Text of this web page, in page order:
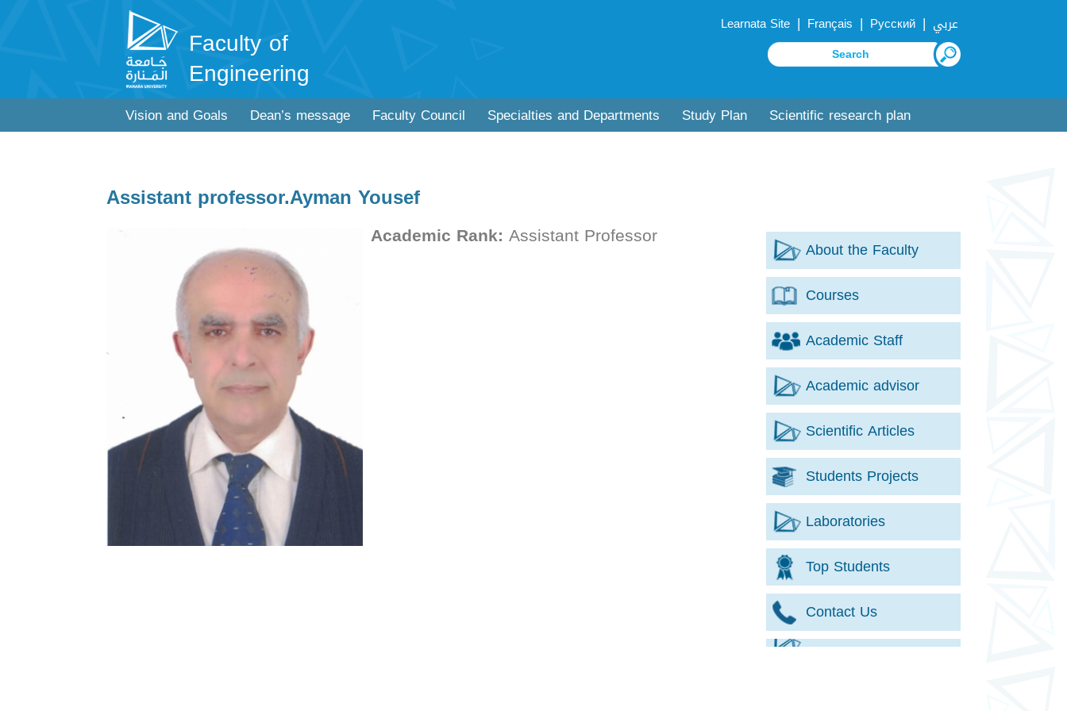
Faculty of
Engineering
Learnata Site | Français | Русский | عربي
Vision and Goals Dean’s message Faculty Council Specialties and Departments Study Plan Scientific research plan
Assistant professor.Ayman Yousef
About the Faculty
Courses
Academic Staff
Academic advisor
Scientific Articles
Students Projects
Laboratories
Top Students
Contact Us
Academic Rank: Assistant Professor